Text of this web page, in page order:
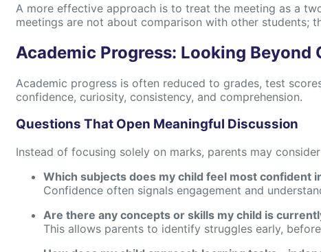
A more effective approach is to treat the meeting as a
meetings are not about comparison with other students;
Academic Progress: Looking Beyond
Academic progress is often reduced to grades, test
confidence, curiosity, consistency, and comprehension.
Questions That Open Meaningful Discussion
Instead of focusing solely on marks, parents may
Which subjects does my child feel most confident
Confidence often signals engagement and
Are there any concepts or skills my child is
This allows parents to identify struggles early,